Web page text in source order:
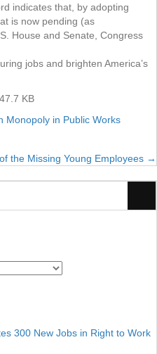
indicates that, by adopting
is now pending (as
House and Senate, Congress
jobs and brighten America’s
47.7 KB
Monopoly in Public Works
the Missing Young Employees →
300 New Jobs in Right to Work